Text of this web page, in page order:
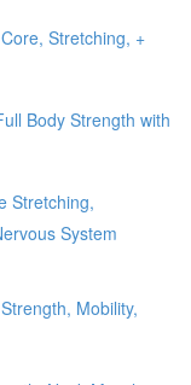
Stretching, +
Body Strength with
Stretching,
System
Mobility,